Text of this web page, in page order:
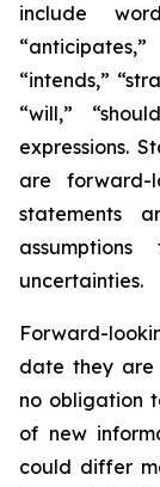
include
“intends,”
“will,”
expressions.
are forward-
statements
uncertainties.
Forward-
date they are
no obligation
of new
could differ